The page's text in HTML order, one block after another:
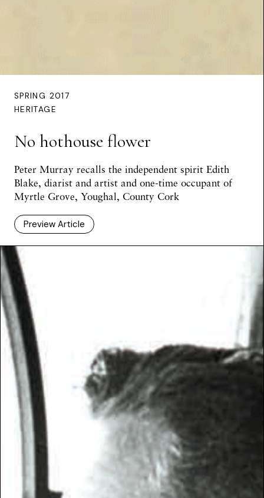
SPRING 2017
HERITAGE
No hothouse flower
Peter Murray recalls the independent spirit Edith
Blake, diarist and artist and one-time occupant of
Myrtle Grove, Youghal, County Cork
Preview Article